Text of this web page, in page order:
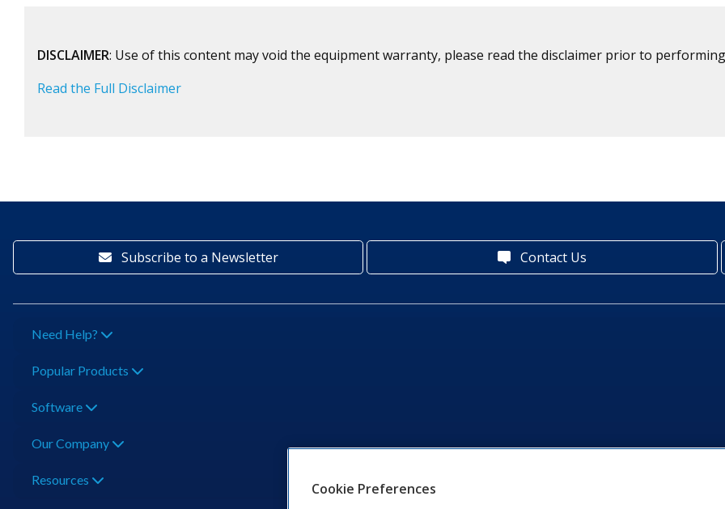
DISCLAIMER: Use of this content may void the equipment warranty, please read the disclaimer prior to
Read the Full Disclaimer
Subscribe to a Newsletter Contact Us
Need Help?
Popular Products
Software
Our Company
Resources Cookie Preferences